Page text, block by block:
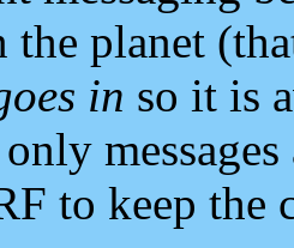
the planet
in so it is
to keep the